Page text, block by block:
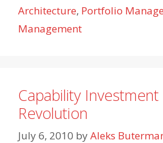
Architecture, Portfolio
Management
Capability
Revolution
July 6, 2010 byAleks